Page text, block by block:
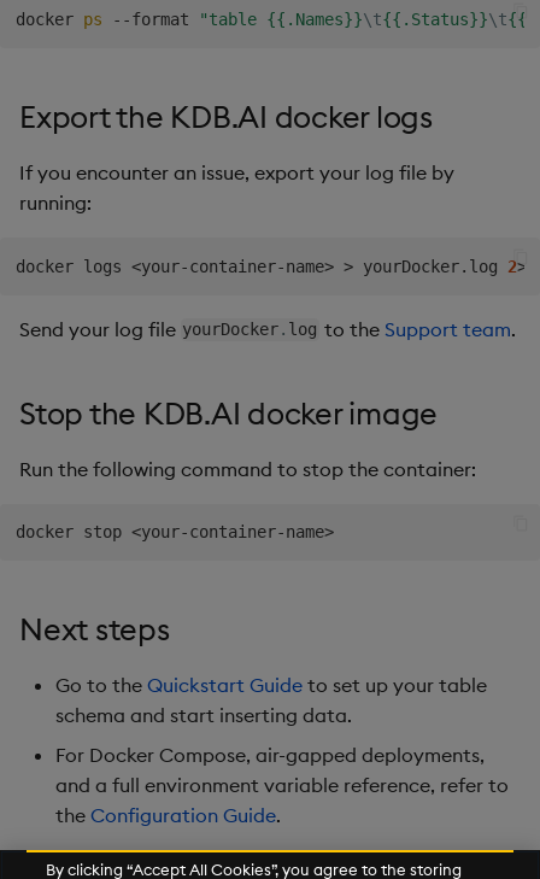
docker ps --format "table {{.Names}}\t{{.Status}}\t
Export the KDB.AI docker logs
If you encounter an issue, export your log file by
running:
docker logs <your-container-name> > yourDocker.log 2>
Send your log file yourDocker. log to the Support team.
Stop the KDB.AI docker image
Run the following command to stop the container:
docker stop <your-container-name>
Next steps
Go to the Quickstart Guide to set up your table
schema and start inserting data.
For Docker Compose, air-gapped deployments,
and a full environment variable reference, refer to
the Configuration Guide.
By clicking “Accept All Cookies”, you agree to the storing